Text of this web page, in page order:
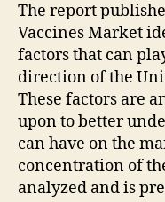
The report
Vaccines Market
factors that can
direction of the
These factors are
upon to better
can have on the
concentration of
analyzed and is